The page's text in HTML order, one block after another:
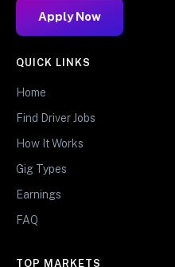
Apply Now
QUICK LINKS
Home
Find Driver Jobs
How It Works
Gig Types
Earnings
FAQ
TOP MARKETS